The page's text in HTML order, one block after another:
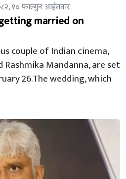
१० फाल्गुन आईतवार
married on
couple of Indian cinema,
Mandanna, are set
26.The wedding, which